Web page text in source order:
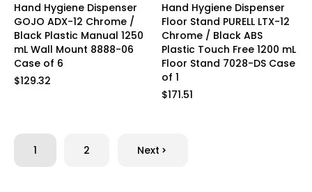
Hand Hygiene Dispenser
GOJO ADX-12 Chrome /
Black Plastic Manual 1250
mL Wall Mount 8888-06
Case of 6
$129.32
Hand Hygiene Dispenser
Floor Stand PURELL LTX-12
Chrome / Black ABS
Plastic Touch Free 1200 mL
Floor Stand 7028-DS Case
of 1
$171.51
1 2 Next